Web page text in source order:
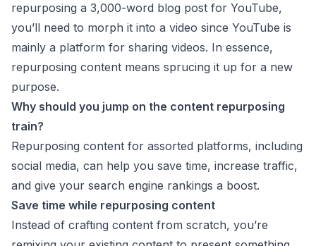
repurposing a 3,000-word blog post for YouTube,
you’ll need to morph it into a video since YouTube is
mainly a platform for sharing videos. In essence,
repurposing content means sprucing it up for a new
purpose.
Why should you jump on the content repurposing
train?
Repurposing content for assorted platforms, including
social media, can help you save time, increase traffic,
and give your search engine rankings a boost.
Save time while repurposing content
Instead of crafting content from scratch, you’re